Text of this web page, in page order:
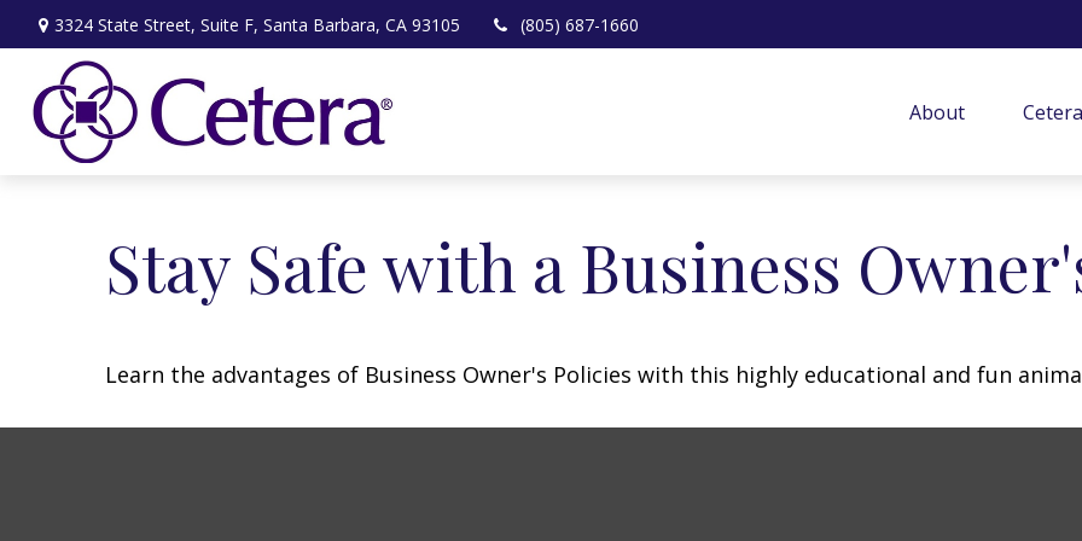
3324 State Street, Suite F, Santa Barbara, CA 93105 (805) 687-1660
About
Stay Safe with a Business
Learn the advantages of Business Owner's Policies with this highly educational and fun